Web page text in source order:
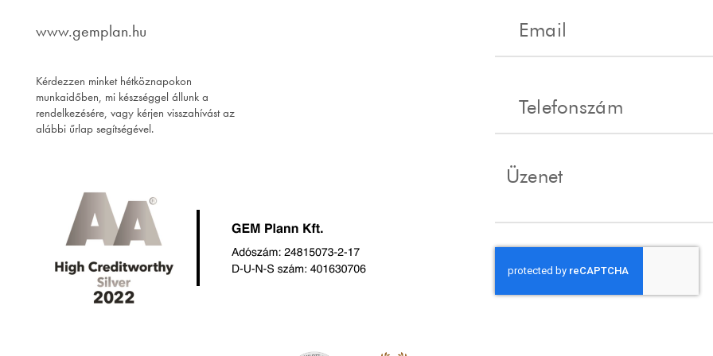
www.gemplan.hu
Kérdezzen minket hétköznapokon
munkaidőben, mi készséggel állunk a
rendelkezésére, vagy kérjen visszahívást az
alábbi űrlap segítségével.